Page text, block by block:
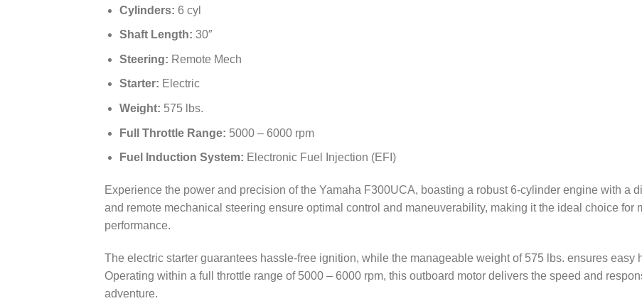
Cylinders: 6 cyl
Shaft Length: 30″
Steering: Remote Mech
Starter: Electric
Weight: 575 lbs.
Full Throttle Range: 5000 – 6000 rpm
Fuel Induction System: Electronic Fuel Injection (EFI)
Experience the power and precision of the Yamaha F300UCA, boasting a robust 6-cylinder engine with a
and remote mechanical steering ensure optimal control and maneuverability, making it the ideal choice for
performance.
The electric starter guarantees hassle-free ignition, while the manageable weight of 575 lbs. ensures easy
Operating within a full throttle range of 5000 – 6000 rpm, this outboard motor delivers the speed and
adventure.